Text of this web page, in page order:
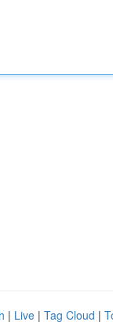
| Live | Tag Cloud |